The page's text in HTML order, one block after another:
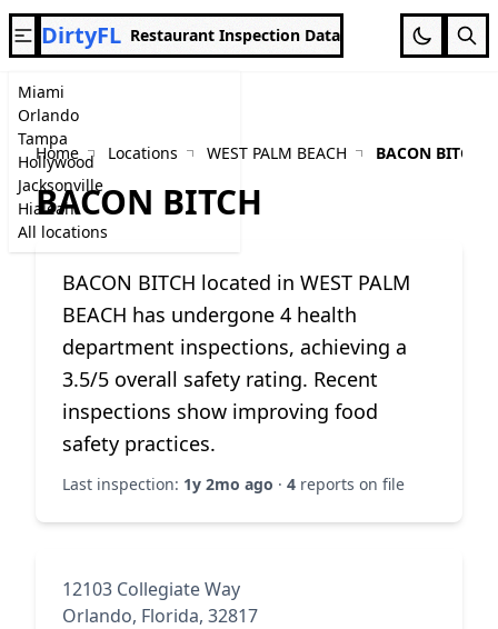
Miami
Orlando
Tampa
Hollywood
Jacksonville
Hialeah
All locations
DirtyFL Restaurant Inspection Data
Home Locations WEST PALM BEACH BACON BITCH
BACON BITCH
BACON BITCH located in WEST PALM
BEACH has undergone 4 health
department inspections, achieving a
3.5/5 overall safety rating. Recent
inspections show improving food
safety practices.
Last inspection: 1y 2mo ago · 4 reports on file
12103 Collegiate Way
Orlando, Florida, 32817